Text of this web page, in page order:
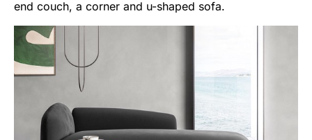
end couch, a corner and u-shaped sofa.